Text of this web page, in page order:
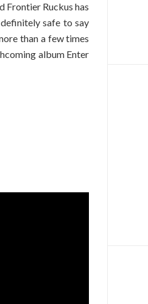
Frontier Ruckus has
safe to say
than a few times
album Enter